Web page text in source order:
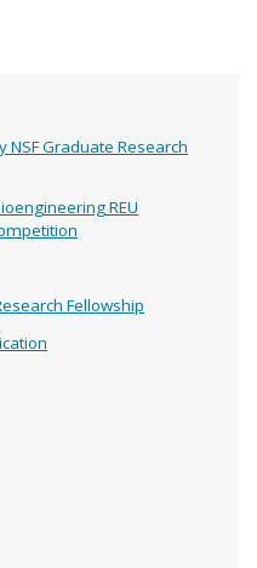
NSF Graduate Research
REU
Fellowship